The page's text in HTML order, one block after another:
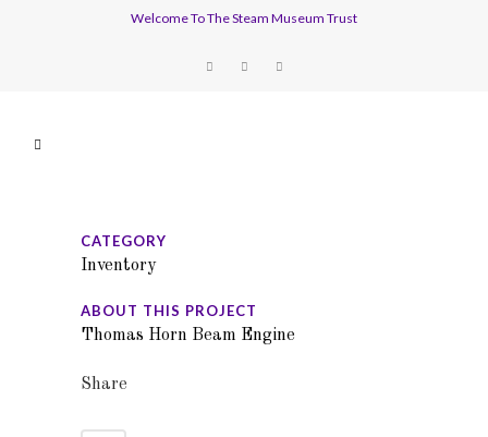
Welcome To The Steam Museum Trust
CATEGORY
Inventory
ABOUT THIS PROJECT
Thomas Horn Beam Engine
Share